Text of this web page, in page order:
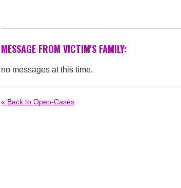
MESSAGE FROM VICTIM'S FAMILY:
no messages at this time.
« Back to Open-Cases